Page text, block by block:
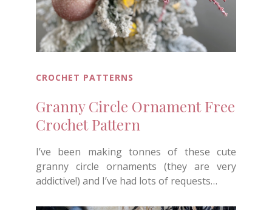
CROCHET PATTERNS
Granny Circle Ornament Free
Crochet Pattern
I’ve been making tonnes of these cute
granny circle ornaments (they are very
addictive!) and I’ve had lots of requests…